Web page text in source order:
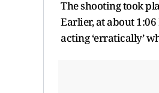
The shooting took
Earlier, at about
acting ‘erratically’